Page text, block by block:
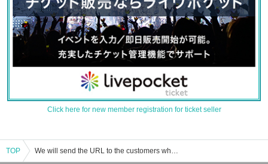
Click here for new member registration for ticket seller
TOP We will send the URL to the customers who applied for it at a later date. Event / ticket reservation / purchase / sales information list